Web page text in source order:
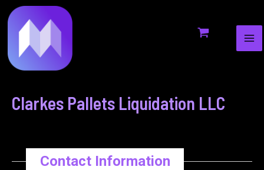
to
content
Clarkes Pallets Liquidation LLC
Contact Information
navigation